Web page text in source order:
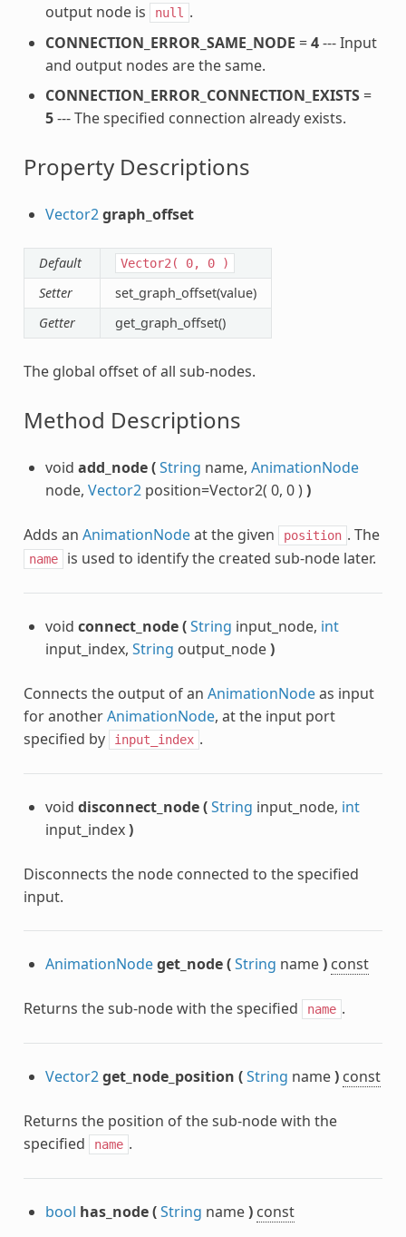
output node is
null
.
CONNECTION_ERROR_SAME_NODE =4--- Input
and output nodes are the same.
CONNECTION_ERROR_CONNECTION_EXISTS=
5--- The specified connection already exists.
Property Descriptions
Vector2graph_offset
Default Vector2( 0, 0 )
Setter
set_graph_offset(value)
Getter
get_graph_offset()
The global offset of all sub-nodes.
Method Descriptions
void add_node(String name, AnimationNode
node, Vector2position=Vector2( 0, 0 ))
Adds an AnimationNodeat the given position . The
name is used to identify the created sub-node later.
void connect_node(String input_node, int
input_index, String output_node)
Connects the output of an AnimationNodeas input
for anotherAnimationNode, at the input port
specified by
input_index .
void disconnect_node(String input_node, int
input_index)
Disconnects the node connected to the specified
input.
AnimationNodeget_node(String name) const
Returns the sub-node with the specified name .
Vector2get_node_position (String name) const
Returns the position of the sub-node with the
specified
name .
bool has_node(String name) const